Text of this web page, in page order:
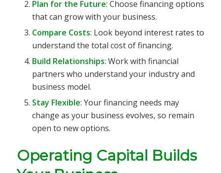
Plan for the Future: Choose financing options
that can grow with your business.
Compare Costs: Look beyond interest rates to
understand the total cost of financing.
Build Relationships: Work with financial
partners who understand your industry and
business model.
Stay Flexible: Your financing needs may
change as your business evolves, so remain
open to new options.
Operating Capital Builds